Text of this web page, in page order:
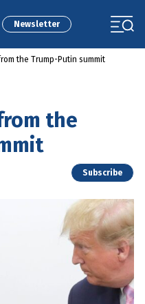
Newsletter
the Trump-Putin summit
the
Subscribe